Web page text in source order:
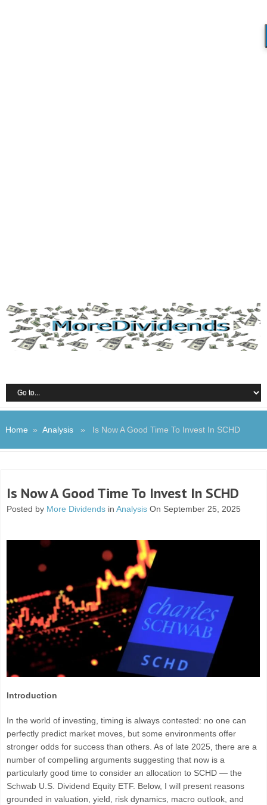
Home » Analysis» Is Now A Good Time To Invest In SCHD
Is Now A Good Time To Invest In SCHD
Posted by More Dividends inAnalysis On September 25, 2025
Introduction
In the world of investing, timing is always contested: no one can
perfectly predict market moves, but some environments offer
stronger odds for success than others. As of late 2025, there are a
number of compelling arguments suggesting that now is a
particularly good time to consider an allocation to SCHD — the
Schwab U.S. Dividend Equity ETF. Below, I will present reasons
grounded in valuation, yield, risk dynamics, macro outlook, and